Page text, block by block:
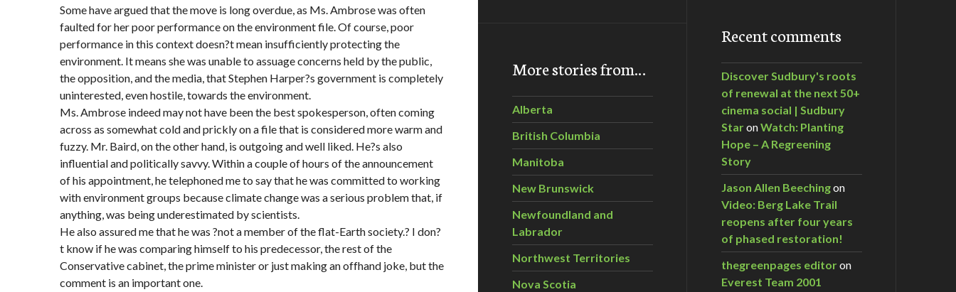
Some have argued that the move is long overdue, as Ms. Ambrose was often
faulted for her poor performance on the environment file. Of course, poor
performance in this context doesn?t mean insufficiently protecting the
environment. It means she was unable to assuage concerns held by the public,
the opposition, and the media, that Stephen Harper?s government is completely
uninterested, even hostile, towards the environment.
Ms. Ambrose indeed may not have been the best spokesperson, often coming
across as somewhat cold and prickly on a file that is considered more warm and
fuzzy. Mr. Baird, on the other hand, is outgoing and well liked. He?s also
influential and politically savvy. Within a couple of hours of the announcement
of his appointment, he telephoned me to say that he was committed to working
with environment groups because climate change was a serious problem that, if
anything, was being underestimated by scientists.
He also assured me that he was ?not a member of the flat-Earth society.? I don?
t know if he was comparing himself to his predecessor, the rest of the
Conservative cabinet, the prime minister or just making an offhand joke, but the
comment is an important one.
More stories from…
Alberta
British Columbia
Manitoba
New Brunswick
Newfoundland and
Labrador
Northwest Territories
Nova Scotia
Recent comments
Discover Sudbury's roots
of renewal at the next 50+
cinema social | Sudbury
StaronWatch: Planting
Hope – A Regreening
Story
Jason Allen Beechingon
Video: Berg Lake Trail
reopens after four years
of phased restoration!
thegreenpages editoron
Everest Team 2001